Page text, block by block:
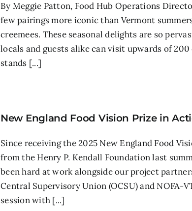
By Meggie Patton, Food Hub Operations
few pairings more iconic than Vermont
creemees. These seasonal delights are so
locals and guests alike can visit upwards of 200
stands [...]
New England Food Vision Prize in
Since receiving the 2025 New England Food
from the Henry P. Kendall Foundation last
been hard at work alongside our project
Central Supervisory Union (OCSU) and NOFA-
session with [...]